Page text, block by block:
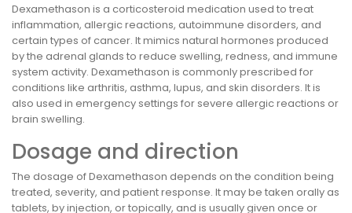
Dexamethason is a corticosteroid medication used to treat
inflammation, allergic reactions, autoimmune disorders, and
certain types of cancer. It mimics natural hormones produced
by the adrenal glands to reduce swelling, redness, and immune
system activity. Dexamethason is commonly prescribed for
conditions like arthritis, asthma, lupus, and skin disorders. It is
also used in emergency settings for severe allergic reactions or
brain swelling.
Dosage and direction
The dosage of Dexamethason depends on the condition being
treated, severity, and patient response. It may be taken orally as
tablets, by injection, or topically, and is usually given once or